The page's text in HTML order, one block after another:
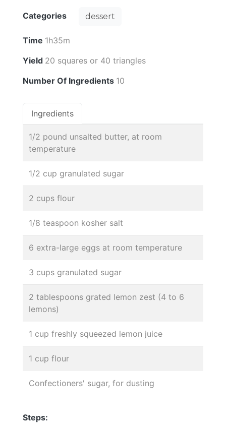
Categories dessert
Time 1h35m
Yield 20 squares or 40 triangles
Number Of Ingredients 10
Ingredients
1/2 pound unsalted butter, at room
temperature
1/2 cup granulated sugar
2 cups flour
1/8 teaspoon kosher salt
6 extra-large eggs at room temperature
3 cups granulated sugar
2 tablespoons grated lemon zest (4 to 6
lemons)
1 cup freshly squeezed lemon juice
1 cup flour
Confectioners' sugar, for dusting
Steps: